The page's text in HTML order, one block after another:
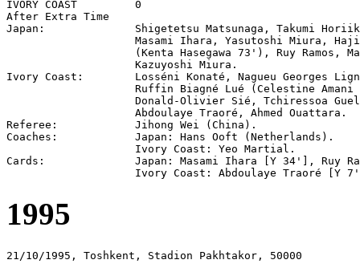
IVORY COAST         0
After Extra Time
Japan:              Shigetetsu Matsunaga, Takumi
Masami Ihara, Yasutoshi Miura,
(Kenta Hasegawa 73'), Ruy Ramos,
                    Kazuyoshi Miura.
Ivory Coast:        Losséni Konaté, Nagueu Georges
Ruffin Biagné Lué (Celestine
Donald-Olivier Sié, Tchiressoa
                    Abdoulaye Traoré, Ahmed Ouattara.
Referee:            Jihong Wei (China).
Coaches:            Japan: Hans Ooft (Netherlands).
                    Ivory Coast: Yeo Martial.
Cards:              Japan: Masami Ihara [Y 34'], Ruy
1995
21/10/1995, Toshkent, Stadion Pakhtakor, 50000